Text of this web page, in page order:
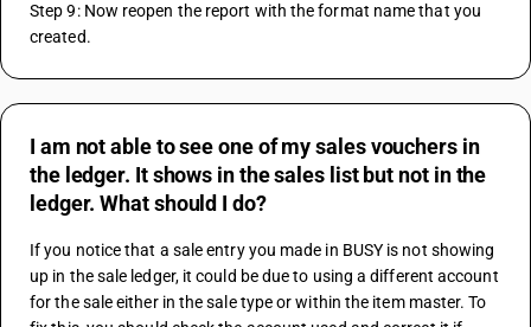
Step 9: Now reopen the report with the format name that you
created.
I am not able to see one of my sales vouchers in
the ledger. It shows in the sales list but not in the
ledger. What should I do?
If you notice that a sale entry you made in BUSY is not showing
up in the sale ledger, it could be due to using a different account
for the sale either in the sale type or within the item master. To